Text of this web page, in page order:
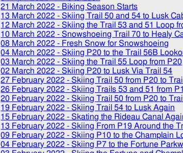
21 March 2022 - Biking Season Starts
13 March 2022 - Skiing Trail 50 and 54 to Lusk
12 March 2022 - Skiing the Trail 53 and 51 Loop
10 March 2022 - Snowshoeing Trail 70 to Healy
08 March 2022 - Fresh Snow for Snowshoeing
04 March 2022 - Skiing P20 to the Trail 56B
03 March 2022 - Skiing the Trail 55 Loop from P20
02 March 2022 - Skiing P20 to Lusk Via Trail 54
27 February 2022 - Skiing Trail 50 from P20 to
26 February 2022 - Skiing Trails 53 and 51 from
20 February 2022 - Skiing Trail 50 from P20 to
19 February 2022 - Skiing Trail 54 to Lusk Again
15 February 2022 - Skating the Rideau Canal
13 February 2022 - Skiing From P19 Around the
09 February 2022 - Skiing P10 to the Champlain
04 February 2022 - Skiing P7 to the Fortune